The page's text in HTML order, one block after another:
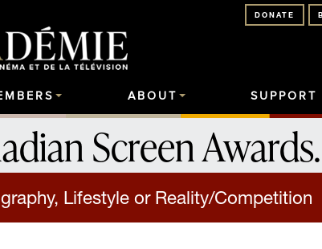
DONATE
ABOUT SUPPORT
Screen Awards.
Lifestyle or Reality/Competition